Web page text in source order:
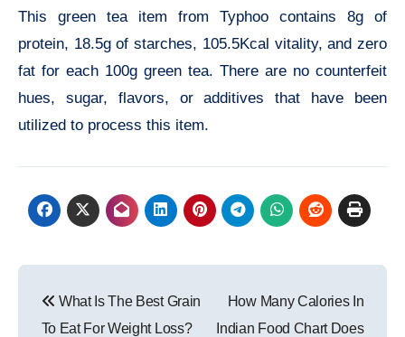
This green tea item from Typhoo contains 8g of
protein, 18.5g of starches, 105.5Kcal vitality, and zero
fat for each 100g green tea. There are no counterfeit
hues, sugar, flavors, or additives that have been
utilized to process this item.
navigation
What Is The Best Grain
To Eat For Weight Loss?
How Many Calories In
Indian Food Chart Does